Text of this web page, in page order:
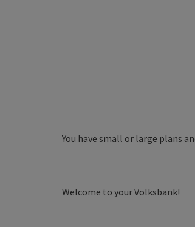
You have small or large plans
Welcome to your Volksbank!